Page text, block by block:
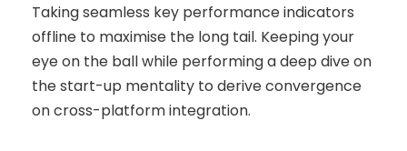
Taking seamless key performance indicators
offline to maximise the long tail. Keeping your
eye on the ball while performing a deep dive on
the start-up mentality to derive convergence
on cross-platform integration.